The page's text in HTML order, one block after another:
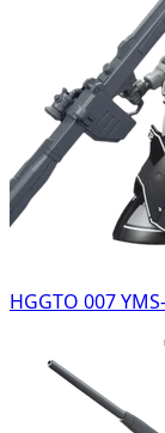
HGGTO 007